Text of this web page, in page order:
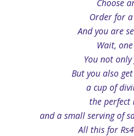
Choose
Order for
And you are
Wait,
You not
But you also
a cup of
the perfect
and a small serving of
All this for